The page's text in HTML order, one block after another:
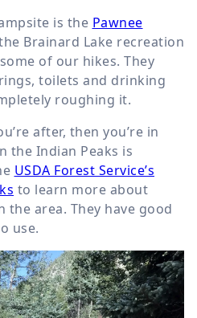
is the Pawnee
Brainard Lake recreation
of our hikes. They
toilets and drinking
roughing it.
after, then you’re in
the Indian Peaks is
USDA Forest Service’s
to learn more about
area. They have good
use.